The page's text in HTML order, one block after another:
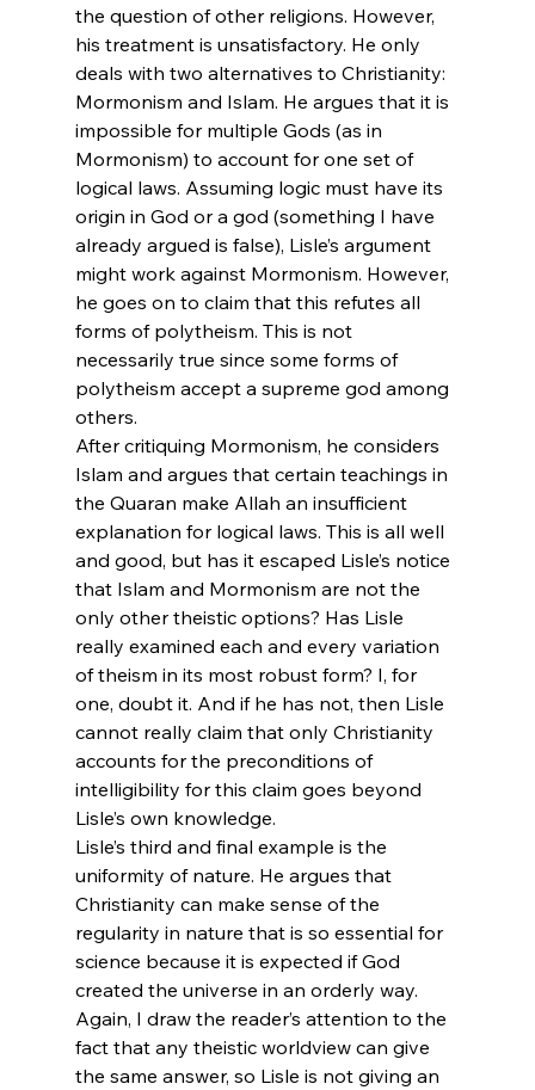
the question of other religions. However,
his treatment is unsatisfactory. He only
deals with two alternatives to Christianity:
Mormonism and Islam. He argues that it is
impossible for multiple Gods (as in
Mormonism) to account for one set of
logical laws. Assuming logic must have its
origin in God or a god (something I have
already argued is false), Lisle’s argument
might work against Mormonism. However,
he goes on to claim that this refutes all
forms of polytheism. This is not
necessarily true since some forms of
polytheism accept a supreme god among
others.
After critiquing Mormonism, he considers
Islam and argues that certain teachings in
the Quaran make Allah an insufficient
explanation for logical laws. This is all well
and good, but has it escaped Lisle’s notice
that Islam and Mormonism are not the
only other theistic options? Has Lisle
really examined each and every variation
of theism in its most robust form? I, for
one, doubt it. And if he has not, then Lisle
cannot really claim that only Christianity
accounts for the preconditions of
intelligibility for this claim goes beyond
Lisle’s own knowledge.
Lisle’s third and final example is the
uniformity of nature. He argues that
Christianity can make sense of the
regularity in nature that is so essential for
science because it is expected if God
created the universe in an orderly way.
Again, I draw the reader’s attention to the
fact that any theistic worldview can give
the same answer, so Lisle is not giving an